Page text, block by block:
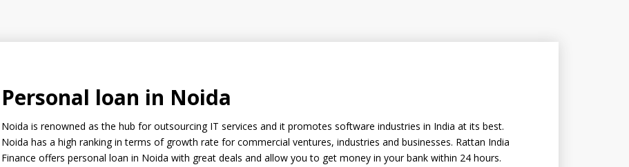
Personal loan in Noida
Noida is renowned as the hub for outsourcing IT services and it promotes software industries in India at its best.
Noida has a high ranking in terms of growth rate for commercial ventures, industries and businesses. Rattan India
Finance offers personal loan in Noida with great deals and allow you to get money in your bank within 24 hours.